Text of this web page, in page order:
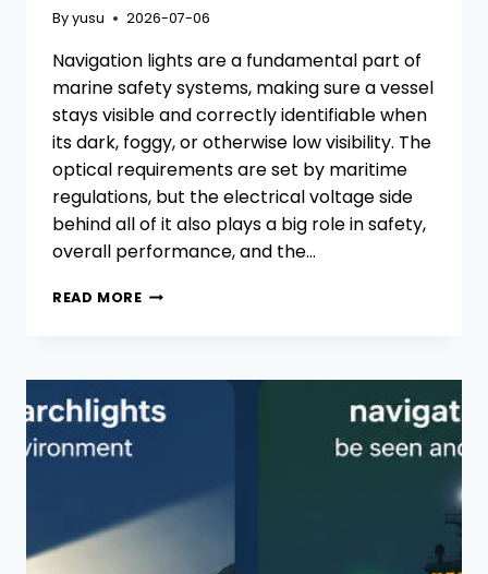
Byyusu 2026-07-06
Navigation lights are a fundamental part of
marine safety systems, making sure a vessel
stays visible and correctly identifiable when
its dark, foggy, or otherwise low visibility. The
optical requirements are set by maritime
regulations, but the electrical voltage side
behind all of it also plays a big role in safety,
overall performance, and the…
READ MORELOW-
VOLTAGE
NAVIGATION
LIGHTS: